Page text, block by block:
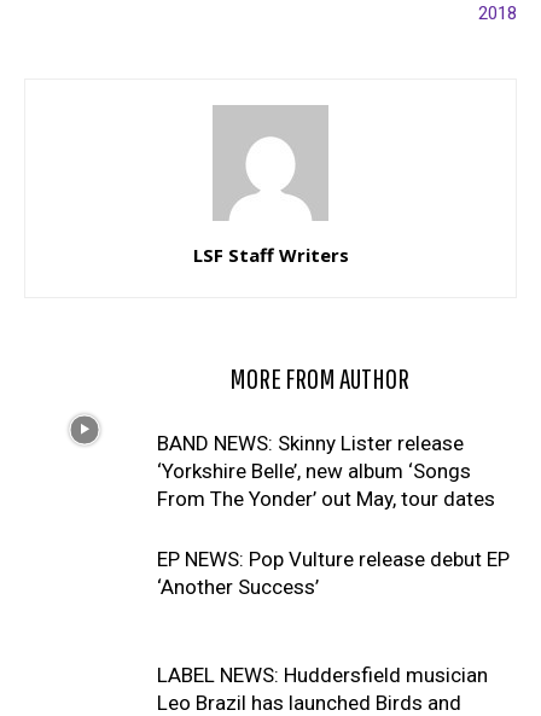
2018
LSF Staff Writers
MORE FROM AUTHOR
BAND NEWS: Skinny Lister release
‘Yorkshire Belle’, new album ‘Songs
From The Yonder’ out May, tour dates
EP NEWS: Pop Vulture release debut EP
‘Another Success’
LABEL NEWS: Huddersfield musician
Leo Brazil has launched Birds and